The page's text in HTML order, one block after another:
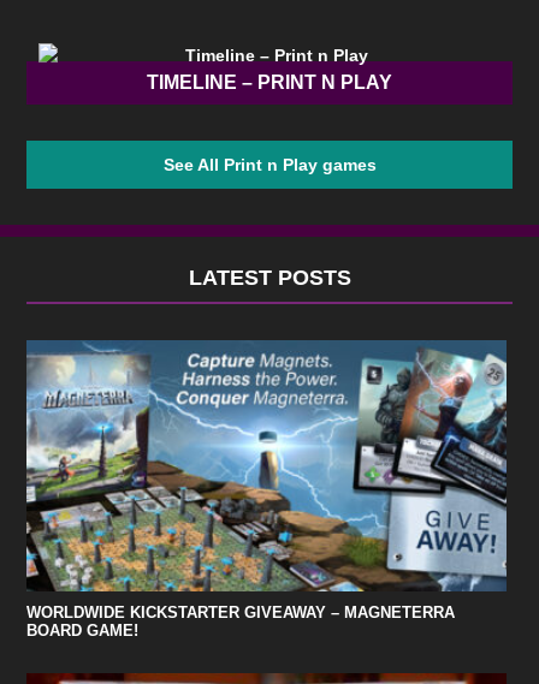
TIMELINE – PRINT N PLAY
See All Print n Play games
LATEST POSTS
WORLDWIDE KICKSTARTER GIVEAWAY – MAGNETERRA
BOARD GAME!